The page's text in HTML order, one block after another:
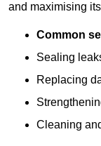
and maximising
Common
Sealing
Replacing
Cleaning